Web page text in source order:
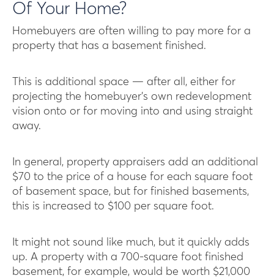
Of Your Home?
Homebuyers are often willing to pay more for a
property that has a basement finished.
This is additional space — after all, either for
projecting the homebuyer’s own redevelopment
vision onto or for moving into and using straight
away.
In general, property appraisers add an additional
$70 to the price of a house for each square foot
of basement space, but for finished basements,
this is increased to $100 per square foot.
It might not sound like much, but it quickly adds
up. A property with a 700-square foot finished
basement, for example, would be worth $21,000